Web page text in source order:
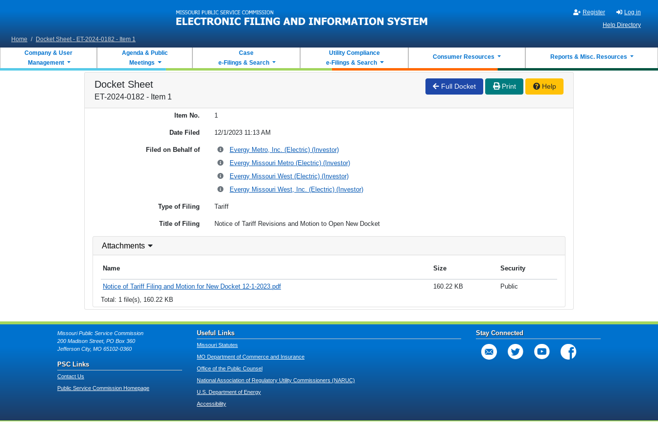
Register
Log in
Help Directory
Home / Docket Sheet - ET-2024-0182 - Item 1
Company & User
Management
Agenda & Public
Meetings
Case
e-Filings & Search
Utility Compliance
e-Filings & Search
Consumer Resources Reports & Misc. Resources
Docket Sheet
ET-2024-0182 - Item 1
Full Docket Print Help
Item No. 1
Date Filed 12/1/2023 11:13 AM
Filed on Behalf of
Evergy Metro, Inc. (Electric) (Investor)
Evergy Missouri Metro (Electric) (Investor)
Evergy Missouri West (Electric) (Investor)
Evergy Missouri West, Inc. (Electric) (Investor)
Type of Filing Tariff
Title of Filing Notice of Tariff Revisions and Motion to Open New Docket
Attachments
Name Size Security
Notice of Tariff Filing and Motion for New Docket 12-1-2023.pdf 160.22 KB
Public
Total: 1 file(s), 160.22 KB
Missouri Public Service Commission
200 Madison Street, PO Box 360
Jefferson City, MO 65102-0360
PSC Links
Contact Us
Public Service Commission Homepage
Useful Links
Missouri Statutes
MO Department of Commerce and Insurance
Office of the Public Counsel
National Association of Regulatory Utility Commissioners (NARUC)
U.S. Department of Energy
Accessibility
Stay Connected